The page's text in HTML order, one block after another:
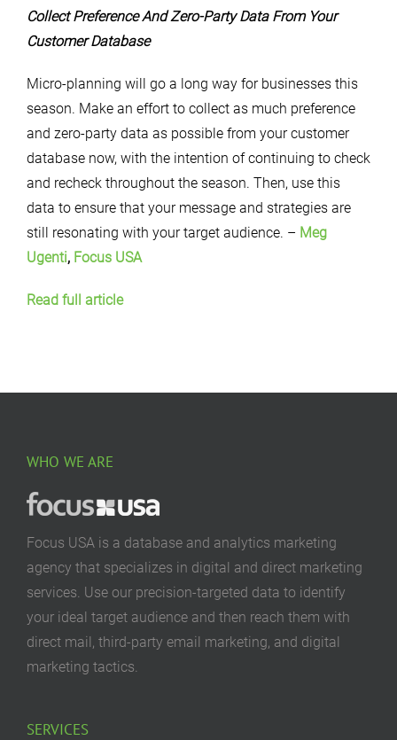
Collect Preference And Zero-Party Data From Your
Customer Database
Micro-planning will go a long way for businesses this
season. Make an effort to collect as much preference
and zero-party data as possible from your customer
database now, with the intention of continuing to check
and recheck throughout the season. Then, use this
data to ensure that your message and strategies are
still resonating with your target audience. – Meg
Ugenti,Focus USA
Read full article
WHO WE ARE
Focus USA is a database and analytics marketing
agency that specializes in digital and direct marketing
services. Use our precision-targeted data to identify
your ideal target audience and then reach them with
direct mail, third-party email marketing, and digital
marketing tactics.
SERVICES